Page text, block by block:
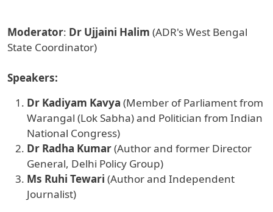
Moderator: Dr Ujjaini Halim (ADR's West Bengal
State Coordinator)
Speakers:
Dr Kadiyam Kavya (Member of Parliament from
Warangal (Lok Sabha) and Politician from Indian
National Congress)
Dr Radha Kumar(Author and former Director
General, Delhi Policy Group)
Ms Ruhi Tewari (Author and Independent
Journalist)